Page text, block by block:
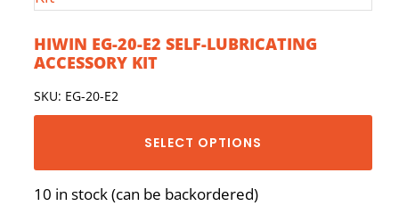
HIWIN EG-20-E2 SELF-LUBRICATING
ACCESSORY KIT
SKU: EG-20-E2
SELECT OPTIONS
10 in stock (can be backordered)